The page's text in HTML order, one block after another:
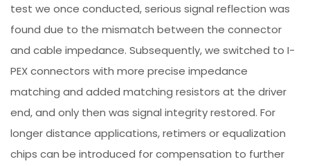
test we once conducted, serious signal reflection was
found due to the mismatch between the connector
and cable impedance. Subsequently, we switched to I-
PEX connectors with more precise impedance
matching and added matching resistors at the driver
end, and only then was signal integrity restored. For
longer distance applications, retimers or equalization
chips can be introduced for compensation to further